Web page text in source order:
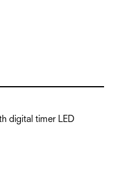
digital timer LED